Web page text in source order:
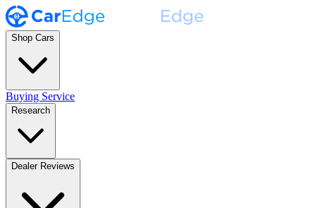
Shop Cars
Buying Service
Research
Dealer Reviews